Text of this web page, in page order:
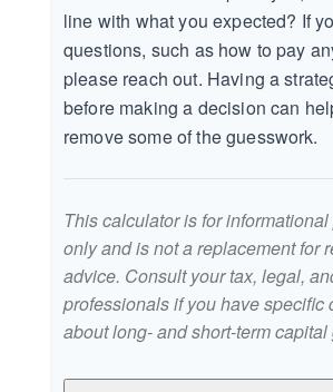
line with what you expected? If
questions, such as how to pay
please reach out. Having a
before making a decision can
remove some of the guesswork.
This calculator is for
only and is not a replacement for
advice. Consult your tax, legal,
professionals if you have specific
about long- and short-term capital